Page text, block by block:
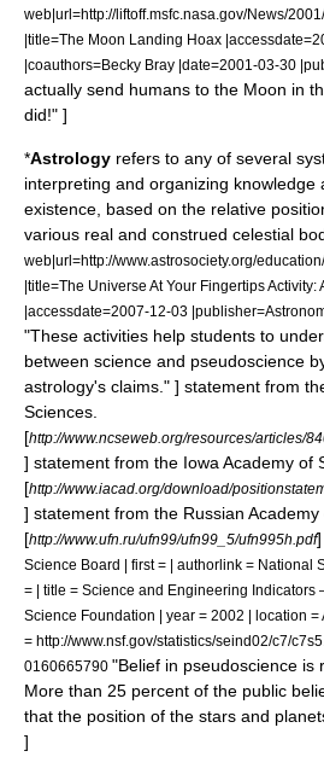
web|url=http://liftoff.msfc.nasa.gov/News/
|title=The Moon Landing Hoax
|coauthors=Becky Bray |date=2001-03-30
actually send humans to the Moon in
did!" ]
*Astrology refers to any of several
interpreting and organizing knowledge
existence, based on the relative
various real and construed celestial
web|url=http://www.astrosociety.org/
|title=The Universe At Your Fingertips Activity:
|accessdate=2007-12-03
"These activities help students to
between science and pseudoscience
astrology's claims." ] statement from
Sciences
[http://www.ncseweb.org/resources/articles/
] statement from the Iowa Academy of
[http://www.iacad.org/download/
] statement from the Russian
[http://www.ufn.ru/ufn99/ufn99_5/ufn995h.pdf]
Science Board | first = | authorlink = National
= | title = Science and Engineering Indicators
Science Foundation | year = 2002 | location =
= http://www.nsf.gov/statistics/seind02/c7/
0160665790 "Belief in pseudoscience is
More than 25 percent of the public
that the position of the stars and
]